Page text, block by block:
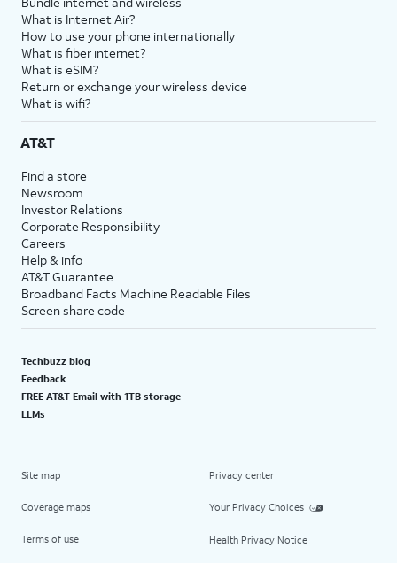
What is Internet Air?
How to use your phone internationally
What is fiber internet?
What is eSIM?
Return or exchange your wireless device
What is wifi?
AT&T
Find a store
Newsroom
Investor Relations
Corporate Responsibility
Careers
Help & info
AT&T Guarantee
Broadband Facts Machine Readable Files
Screen share code
Techbuzz blog
Feedback
FREE AT&T Email with 1TB storage
LLMs
Site map
Coverage maps
Terms of use
Privacy center
Your Privacy Choices
Health Privacy Notice